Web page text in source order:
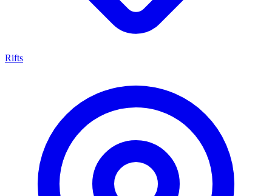
Rifts